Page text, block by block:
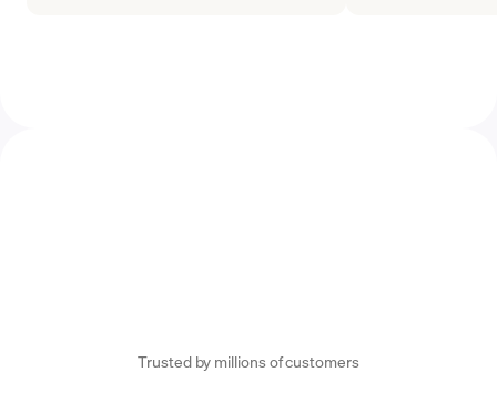
Trusted by millions of customers